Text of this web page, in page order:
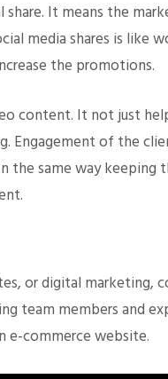
It means the
media shares is like
the promotions.
content. It not just
Engagement of the
the same way
or digital marketing,
team members and
e-commerce website.